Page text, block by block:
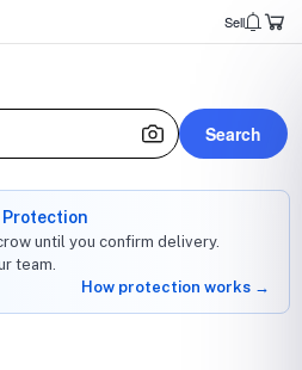
Sell
Search
Protection
until you confirm delivery.
team.
How protection works →